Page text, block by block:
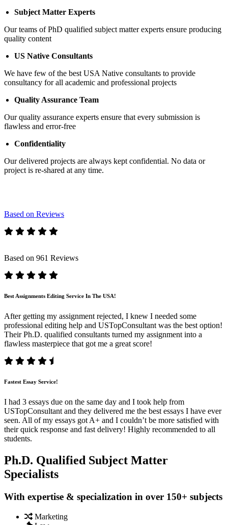
Subject Matter Experts
Our teams of PhD qualified subject matter experts ensure producing
quality content
US Native Consultants
We have few of the best USA Native consultants to provide
consultancy for all academic and professional projects
Quality Assurance Team
Our quality assurance experts ensure that every submission is
flawless and error-free
Confidentiality
Our delivered projects are always kept confidential. No data or
project is re-shared at any time.
Based on Reviews
Based on 961 Reviews
Best Assignments Editing Service In The USA!
After getting my assignment rejected, I knew I needed some
professional editing help and USTopConsultant was the best option!
Their Ph.D. qualified consultants turned my assignment into a
flawless masterpiece that got me a great score!
Fastest Essay Service!
I had 3 essays due on the same day and I took help from
USTopConsultant and they delivered me the best essays I have ever
seen. All of my essays got A+ and I couldn’t be more satisfied with
their quick response and fast delivery! Highly recommended to all
students.
Ph.D. Qualified Subject Matter
Specialists
With expertise & specialization in over 150+ subjects
Marketing